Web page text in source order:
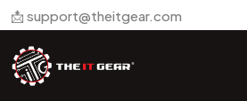
📩 support@theitgear.com